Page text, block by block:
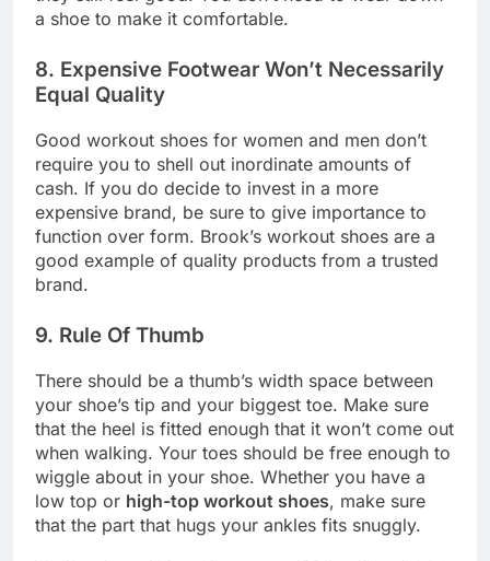
a shoe to make it comfortable.
8. Expensive Footwear Won’t Necessarily
Equal Quality
Good workout shoes for women and men don’t
require you to shell out inordinate amounts of
cash. If you do decide to invest in a more
expensive brand, be sure to give importance to
function over form. Brook’s workout shoes are a
good example of quality products from a trusted
brand.
9. Rule Of Thumb
There should be a thumb’s width space between
your shoe’s tip and your biggest toe. Make sure
that the heel is fitted enough that it won’t come out
when walking. Your toes should be free enough to
wiggle about in your shoe. Whether you have a
low top or high-top workout shoes, make sure
that the part that hugs your ankles fits snuggly.